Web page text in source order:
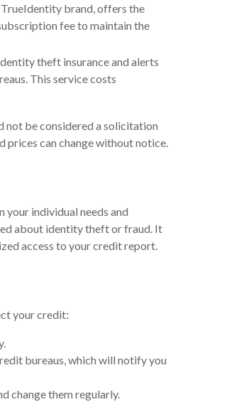
brand, offers the
fee to maintain the
theft insurance and alerts
This service costs
not be considered a solicitation
prices can change without notice.
individual needs and
about identity theft or fraud. It
access to your credit report.
your credit:
bureaus, which will notify you
change them regularly.